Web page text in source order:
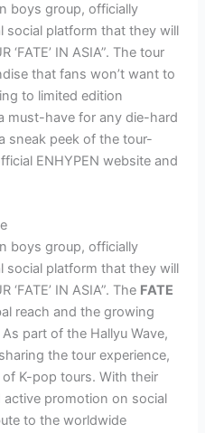
boys group, officially
social platform that they will
‘FATE’ IN ASIA”. The tour
that fans won’t want to
to limited edition
must-have for any die-hard
sneak peek of the tour-
ENHYPEN website and
boys group, officially
social platform that they will
‘FATE’ IN ASIA”. The FATE
reach and the growing
part of the Hallyu Wave,
the tour experience,
K-pop tours. With their
promotion on social
to the worldwide